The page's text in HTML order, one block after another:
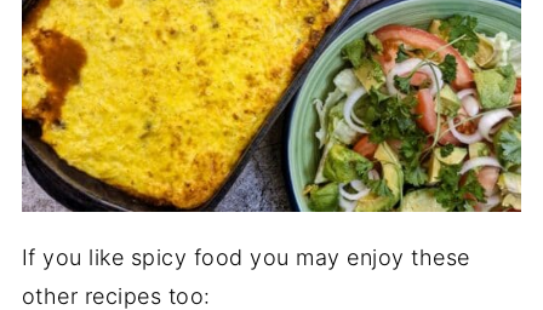
If you like spicy food you may enjoy these
other recipes too: